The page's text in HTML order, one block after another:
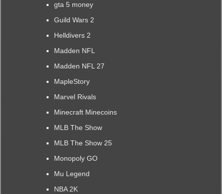
gta 5 money
Guild Wars 2
Helldivers 2
Madden NFL
Madden NFL 27
MapleStory
Marvel Rivals
Minecraft Minecoins
MLB The Show
MLB The Show 25
Monopoly GO
Mu Legend
NBA 2K